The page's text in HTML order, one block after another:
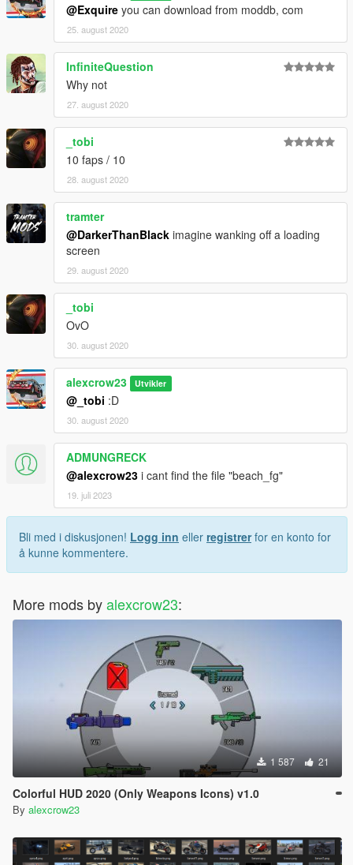
@Exquire you can download from moddb, com
25. august 2020
InfiniteQuestion
Why not
27. august 2020
_tobi
10 faps / 10
28. august 2020
tramter
@DarkerThanBlack imagine wanking off a loading
screen
29. august 2020
_tobi
OvO
30. august 2020
alexcrow23 Utvikler
@_tobi :D
30. august 2020
ADMUNGRECK
@alexcrow23 i cant find the file "beach_fg"
19. juli 2023
Bli med i diskusjonen! Logg inn eller registrerfor en konto for
å kunne kommentere.
More mods byalexcrow23:
1 587 21
Colorful HUD 2020 (Only Weapons Icons) v1.0
By alexcrow23